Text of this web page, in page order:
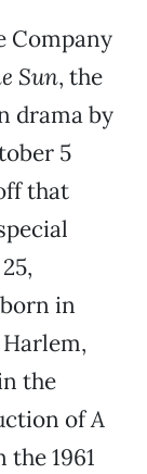
Company
Sun, the
drama by
5
that
in
the
ofA
the 1961